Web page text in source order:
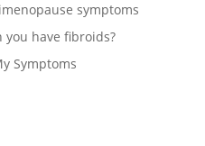
symptoms
have fibroids?
Symptoms